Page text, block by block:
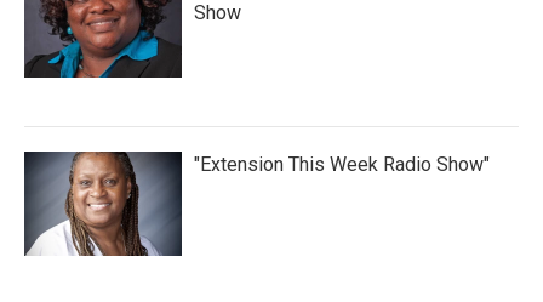
Show
"Extension This Week Radio Show"